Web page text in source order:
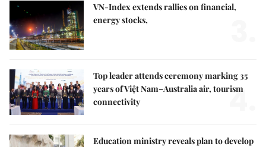
VN-Index extends rallies on financial,
energy stocks,
Top leader attends ceremony marking 35
years of Việt Nam–Australia air, tourism
connectivity
4.
Education ministry reveals plan to develop